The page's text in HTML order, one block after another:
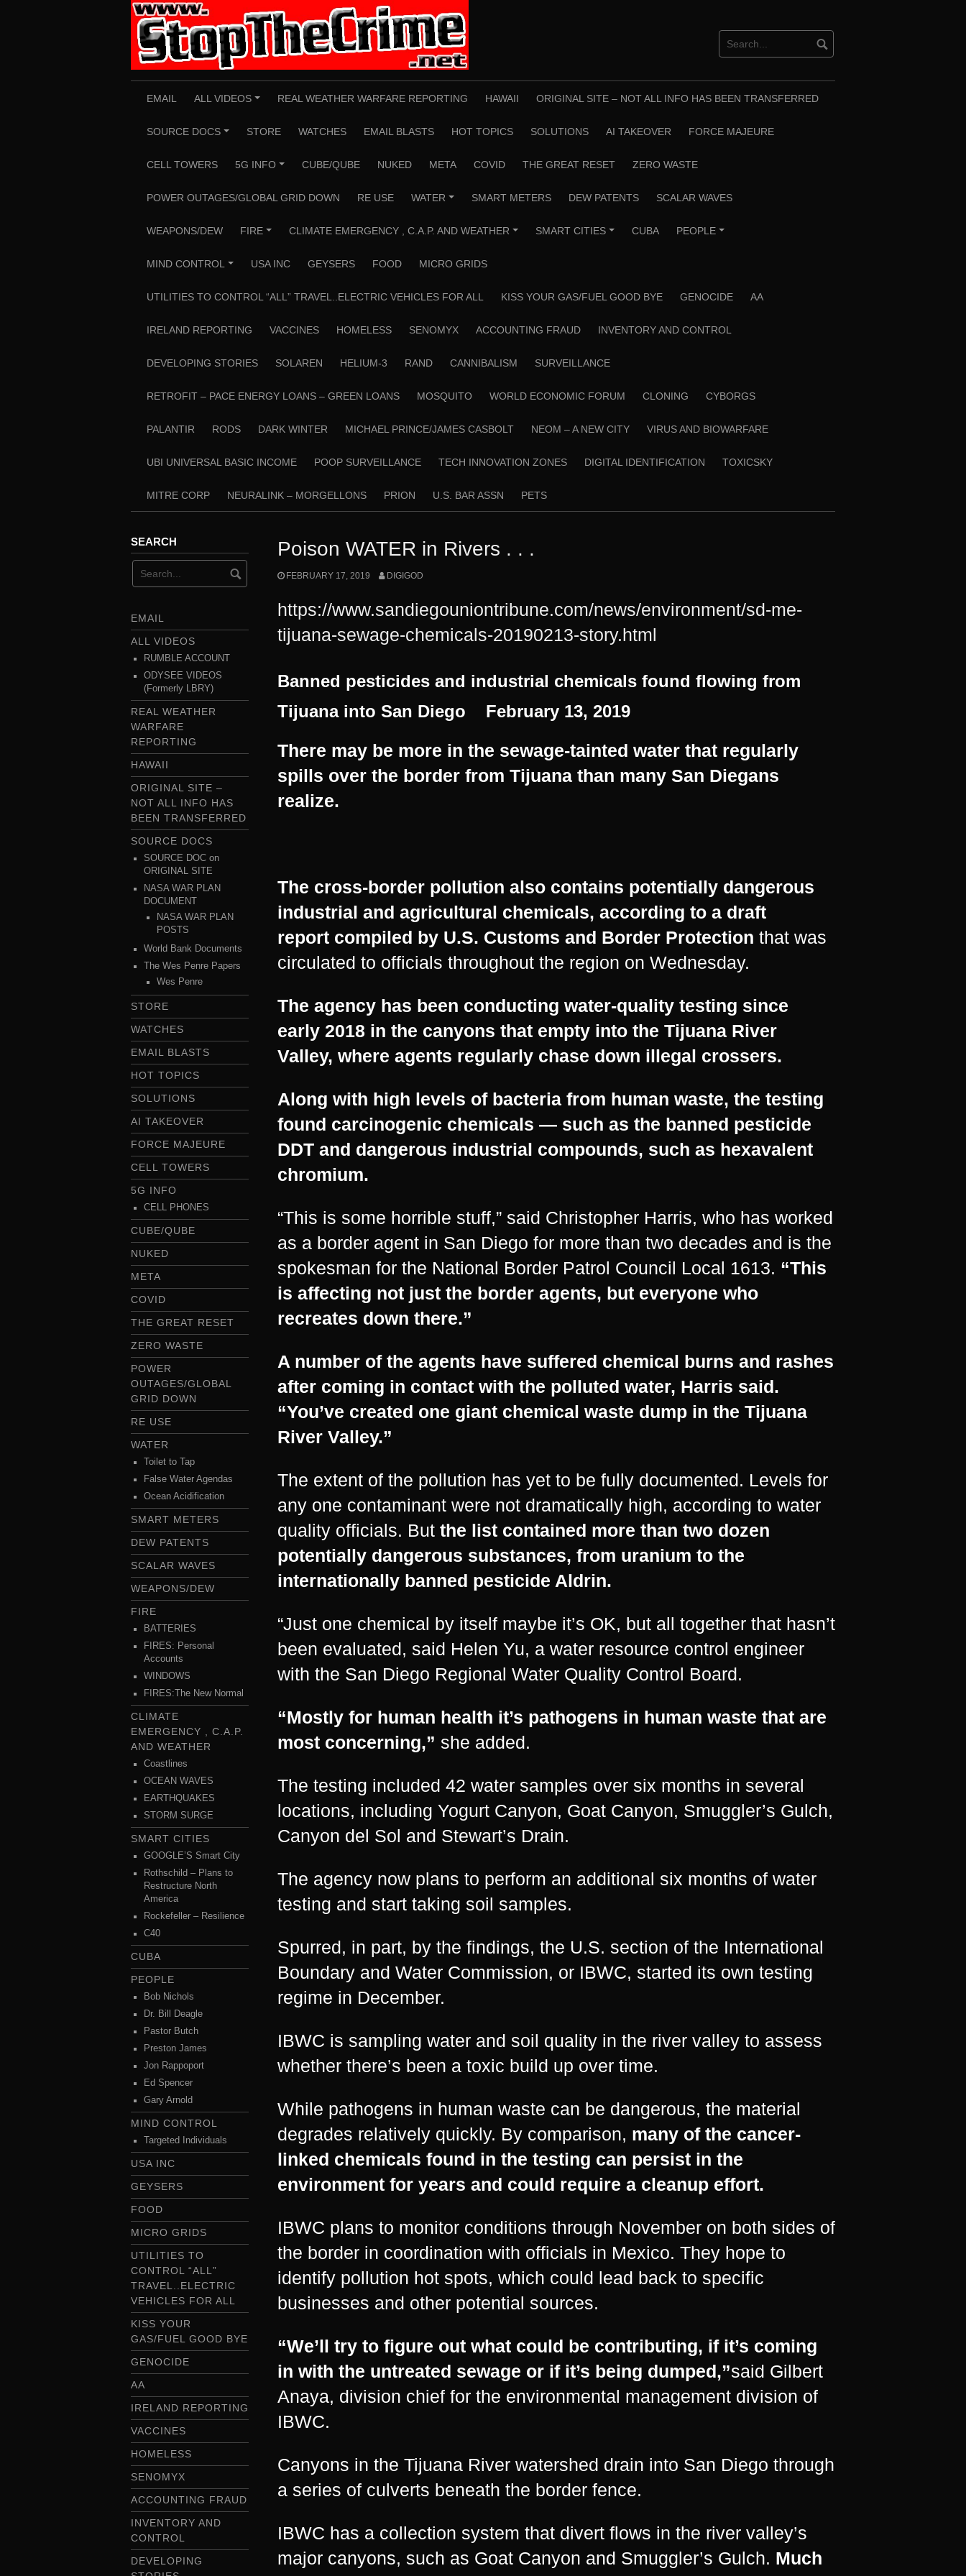
EMAIL ALL VIDEOS REAL WEATHER WARFARE REPORTING HAWAII ORIGINAL SITE – NOT ALL INFO HAS BEEN TRANSFERRED
SOURCE DOCS STORE WATCHES EMAIL BLASTS HOT TOPICS SOLUTIONS AI TAKEOVER FORCE MAJEURE
CELL TOWERS 5G INFO CUBE/QUBE NUKED META COVID THE GREAT RESET ZERO WASTE
POWER OUTAGES/GLOBAL GRID DOWN RE USE WATER SMART METERS DEW PATENTS SCALAR WAVES
WEAPONS/DEW FIRE CLIMATE EMERGENCY , C.A.P. AND WEATHER SMART CITIES CUBA PEOPLE
MIND CONTROL USA INC GEYSERS FOOD MICRO GRIDS
UTILITIES TO CONTROL “ALL” TRAVEL..ELECTRIC VEHICLES FOR ALL KISS YOUR GAS/FUEL GOOD BYE GENOCIDE AA
IRELAND REPORTING VACCINES HOMELESS SENOMYX ACCOUNTING FRAUD INVENTORY AND CONTROL
DEVELOPING STORIES SOLAREN HELIUM-3 RAND CANNIBALISM SURVEILLANCE
RETROFIT – PACE ENERGY LOANS – GREEN LOANS MOSQUITO WORLD ECONOMIC FORUM CLONING CYBORGS
PALANTIR RODS DARK WINTER MICHAEL PRINCE/JAMES CASBOLT NEOM – A NEW CITY VIRUS AND BIOWARFARE
UBI UNIVERSAL BASIC INCOME POOP SURVEILLANCE TECH INNOVATION ZONES DIGITAL IDENTIFICATION TOXICSKY
MITRE CORP NEURALINK – MORGELLONS PRION U.S. BAR ASSN PETS
Poison WATER in Rivers . . .
FEBRUARY 17, 2019 DIGIGOD
https://www.sandiegouniontribune.com/news/environment/sd-me-
tijuana-sewage-chemicals-20190213-story.html
Banned pesticides and industrial chemicals found flowing from
Tijuana into San Diego February 13, 2019
There may be more in the sewage-tainted water that regularly
spills over the border from Tijuana than many San Diegans
realize.
The cross-border pollution also contains potentially dangerous
industrial and agricultural chemicals, according to a draft
report compiled by U.S. Customs and Border Protection that was
circulated to officials throughout the region on Wednesday.
The agency has been conducting water-quality testing since
early 2018 in the canyons that empty into the Tijuana River
Valley, where agents regularly chase down illegal crossers.
Along with high levels of bacteria from human waste, the testing
found carcinogenic chemicals — such as the banned pesticide
DDT and dangerous industrial compounds, such as hexavalent
chromium.
“This is some horrible stuff,” said Christopher Harris, who has worked
as a border agent in San Diego for more than two decades and is the
spokesman for the National Border Patrol Council Local 1613. “This
is affecting not just the border agents, but everyone who
recreates down there.”
A number of the agents have suffered chemical burns and rashes
after coming in contact with the polluted water, Harris said.
“You’ve created one giant chemical waste dump in the Tijuana
River Valley.”
The extent of the pollution has yet to be fully documented. Levels for
any one contaminant were not dramatically high, according to water
quality officials. But the list contained more than two dozen
potentially dangerous substances, from uranium to the
internationally banned pesticide Aldrin.
“Just one chemical by itself maybe it’s OK, but all together that hasn’t
been evaluated, said Helen Yu, a water resource control engineer
with the San Diego Regional Water Quality Control Board.
“Mostly for human health it’s pathogens in human waste that are
most concerning,” she added.
The testing included 42 water samples over six months in several
locations, including Yogurt Canyon, Goat Canyon, Smuggler’s Gulch,
Canyon del Sol and Stewart’s Drain.
The agency now plans to perform an additional six months of water
testing and start taking soil samples.
Spurred, in part, by the findings, the U.S. section of the International
Boundary and Water Commission, or IBWC, started its own testing
regime in December.
IBWC is sampling water and soil quality in the river valley to assess
whether there’s been a toxic build up over time.
While pathogens in human waste can be dangerous, the material
degrades relatively quickly. By comparison, many of the cancer-
linked chemicals found in the testing can persist in the
environment for years and could require a cleanup effort.
IBWC plans to monitor conditions through November on both sides of
the border in coordination with officials in Mexico. They hope to
identify pollution hot spots, which could lead back to specific
businesses and other potential sources.
“We’ll try to figure out what could be contributing, if it’s coming
in with the untreated sewage or if it’s being dumped,”said Gilbert
Anaya, division chief for the environmental management division of
IBWC.
Canyons in the Tijuana River watershed drain into San Diego through
a series of culverts beneath the border fence.
IBWC has a collection system that divert flows in the river valley’s
major canyons, such as Goat Canyon and Smuggler’s Gulch. Much
SEARCH
EMAIL
ALL VIDEOS
RUMBLE ACCOUNT
ODYSEE VIDEOS
(Formerly LBRY)
REAL WEATHER
WARFARE
REPORTING
HAWAII
ORIGINAL SITE –
NOT ALL INFO HAS
BEEN TRANSFERRED
SOURCE DOCS
SOURCE DOC on
ORIGINAL SITE
NASA WAR PLAN
DOCUMENT
NASA WAR PLAN
POSTS
World Bank Documents
The Wes Penre Papers
Wes Penre
STORE
WATCHES
EMAIL BLASTS
HOT TOPICS
SOLUTIONS
AI TAKEOVER
FORCE MAJEURE
CELL TOWERS
5G INFO
CELL PHONES
CUBE/QUBE
NUKED
META
COVID
THE GREAT RESET
ZERO WASTE
POWER
OUTAGES/GLOBAL
GRID DOWN
RE USE
WATER
Toilet to Tap
False Water Agendas
Ocean Acidification
SMART METERS
DEW PATENTS
SCALAR WAVES
WEAPONS/DEW
FIRE
BATTERIES
FIRES: Personal
Accounts
WINDOWS
FIRES:The New Normal
CLIMATE
EMERGENCY , C.A.P.
AND WEATHER
Coastlines
OCEAN WAVES
EARTHQUAKES
STORM SURGE
SMART CITIES
GOOGLE’S Smart City
Rothschild – Plans to
Restructure North
America
Rockefeller – Resilience
C40
CUBA
PEOPLE
Bob Nichols
Dr. Bill Deagle
Pastor Butch
Preston James
Jon Rappoport
Ed Spencer
Gary Arnold
MIND CONTROL
Targeted Individuals
USA INC
GEYSERS
FOOD
MICRO GRIDS
UTILITIES TO
CONTROL “ALL”
TRAVEL..ELECTRIC
VEHICLES FOR ALL
KISS YOUR
GAS/FUEL GOOD BYE
GENOCIDE
AA
IRELAND REPORTING
VACCINES
HOMELESS
SENOMYX
ACCOUNTING FRAUD
INVENTORY AND
CONTROL
DEVELOPING